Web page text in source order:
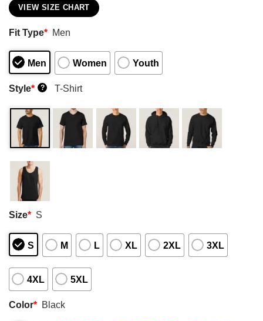
VIEW SIZE CHART
Fit Type* Men
Men Women Youth
Style* ? T-Shirt
Size* S
S M L XL 2XL 3XL
4XL 5XL
Color* Black